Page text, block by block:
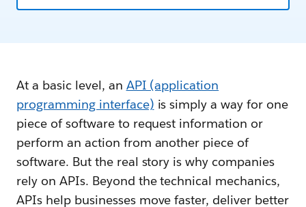
At a basic level, an API (application
programming interface) is simply a way for one
piece of software to request information or
perform an action from another piece of
software. But the real story is why companies
rely on APIs. Beyond the technical mechanics,
APIs help businesses move faster, deliver better